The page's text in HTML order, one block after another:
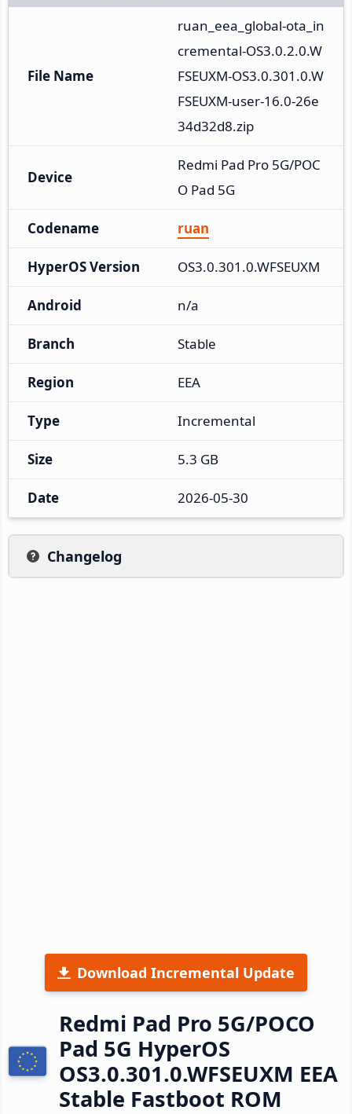
File Name
ruan_eea_global-ota_in
cremental-OS3.0.2.0.W
FSEUXM-OS3.0.301.0.W
FSEUXM-user-16.0-26e
34d32d8.zip
Device
Redmi Pad Pro 5G/POC
O Pad 5G
Codename ruan
HyperOS Version OS3.0.301.0.WFSEUXM
Android n/a
Branch Stable
Region EEA
Type Incremental
Size 5.3 GB
Date 2026-05-30
Changelog
Download Incremental Update
Redmi Pad Pro 5G/POCO
Pad 5G HyperOS
OS3.0.301.0.WFSEUXM EEA
Stable Fastboot ROM